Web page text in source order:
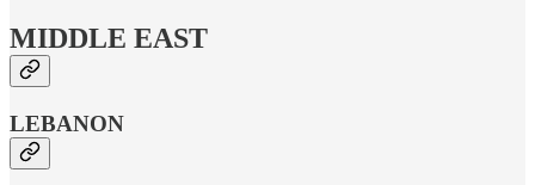
MIDDLE EAST
LEBANON